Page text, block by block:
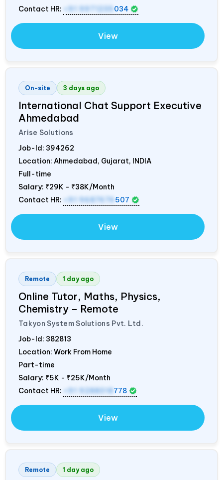
Contact HR:
+91 9971235 034
View
On-site 3 days ago
International Chat Support Executive
Ahmedabad
Arise Solutions
Job-Id: 394262
Location: Ahmedabad, Gujarat, INDIA
Full-time
Salary: ₹29K - ₹38K/Month
Contact HR:
+91 9687676 507
View
Remote 1 day ago
Online Tutor, Maths, Physics,
Chemistry – Remote
Takyon System Solutions Pvt. Ltd.
Job-Id: 382813
Location: Work From Home
Part-time
Salary: ₹5K - ₹25K/Month
Contact HR:
+91 9288018 778
View
Remote 1 day ago